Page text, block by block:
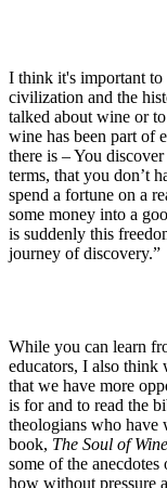
I think it's important to
civilization and the
talked about wine or
wine has been part of
there is – You
terms, that you don’t
spend a fortune on a
some money into a
is suddenly this
journey of discovery.”
While you can learn
educators, I also think
that we have more
is for and to read the
theologians who have
book, The Soul of Wine
some of the
how without pressure